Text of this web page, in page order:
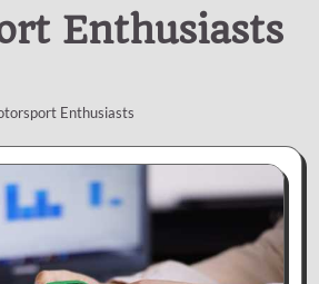
Enthusiasts
Enthusiasts